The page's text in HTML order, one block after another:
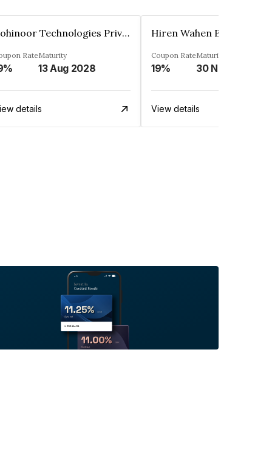
Kohinoor Technologies Private Limited
RateMaturity
13 Aug 2028
details
Coupon Rate
19%
Maturity
View details